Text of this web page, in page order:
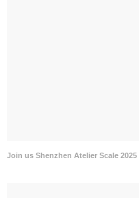
Join us Shenzhen Atelier Scale 2025